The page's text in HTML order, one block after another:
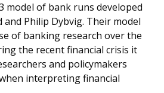
model of bank runs developed
and Philip Dybvig. Their model
of banking research over the
the recent financial crisis it
and policymakers
interpreting financial